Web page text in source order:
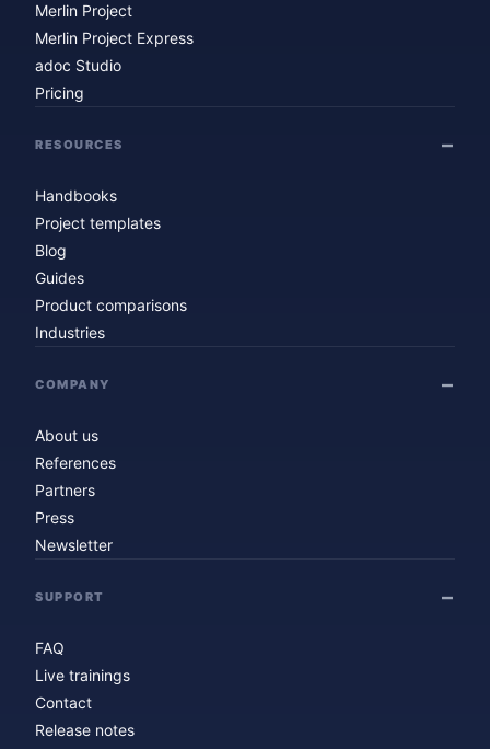
Merlin Project
Merlin Project Express
adoc Studio
Pricing
RESOURCES
Handbooks
Project templates
Blog
Guides
Product comparisons
Industries
COMPANY
About us
References
Partners
Press
Newsletter
SUPPORT
FAQ
Live trainings
Contact
Release notes